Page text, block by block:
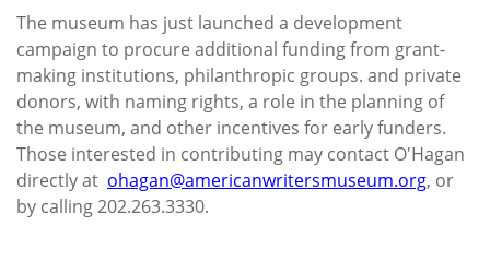
The museum has just launched a development
campaign to procure additional funding from grant-
making institutions, philanthropic groups. and private
donors, with naming rights, a role in the planning of
the museum, and other incentives for early funders.
Those interested in contributing may contact O'Hagan
directly at ohagan@americanwritersmuseum.org, or
by calling 202.263.3330.